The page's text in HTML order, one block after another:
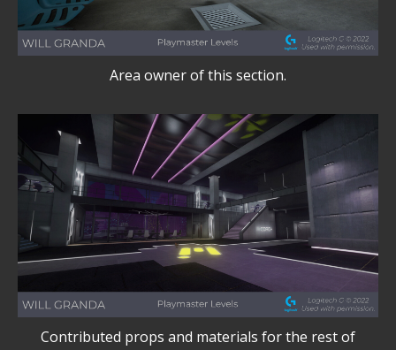
Area owner of this section.
Contributed props and materials for the rest of